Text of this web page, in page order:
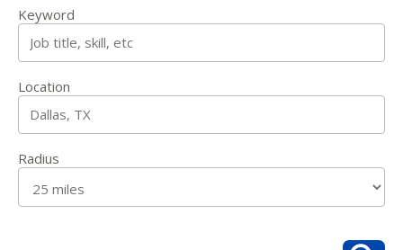
Keyword
Location
Radius